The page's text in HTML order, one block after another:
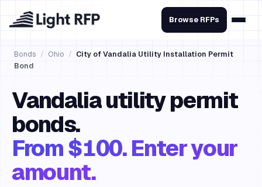
Browse RFPs
Bonds / Ohio / City of Vandalia Utility Installation Permit
Bond
Vandalia utility permit
bonds.
From $100. Enter your
amount.